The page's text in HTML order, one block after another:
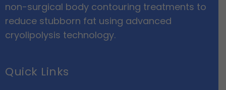
non-surgical body contouring treatments to
reduce stubborn fat using advanced
cryolipolysis technology.
Quick Links